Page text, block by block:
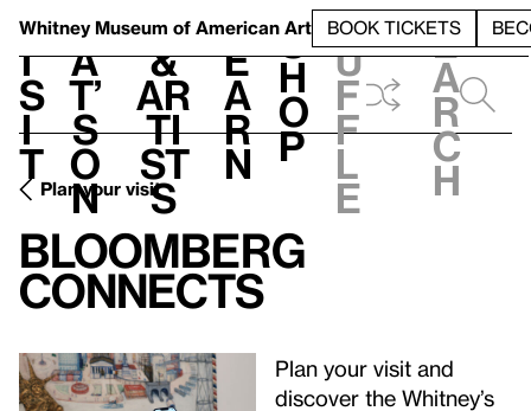
Whitney Museum of American Art BOOK TICKETS
V
i
s
i
t
h
a
t’
s
o
n
t
&
Ar
ti
st
s
L
e
a
r
n
S
h
o
p
h
u
f
f
l
e
e
a
r
c
h
Plan your visit
Bloomberg
Connects
Plan your visit and
discover the Whitney’s